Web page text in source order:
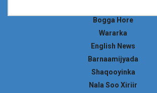
Bogga Hore
Wararka
English News
Barnaamijyada
Shaqooyinka
Nala Soo Xiriir